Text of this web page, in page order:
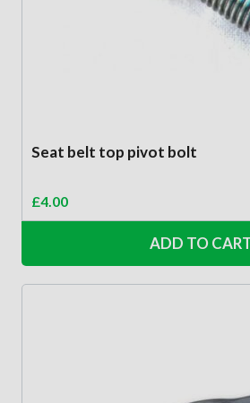
Seat belt top pivot bolt
£4.00
ADD TO